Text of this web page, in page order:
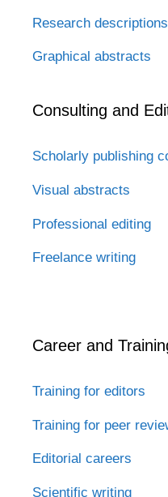
Research descriptions
Graphical abstracts
Consulting and
Scholarly publishing
Visual abstracts
Professional editing
Freelance writing
Career and
Training for editors
Training for peer
Editorial careers
Scientific writing